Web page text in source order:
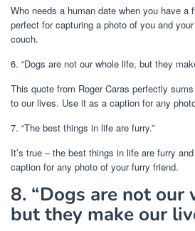
Who needs a human date when you have a
perfect for capturing a photo of you and
couch.
6. “Dogs are not our whole life, but they
This quote from Roger Caras perfectly
to our lives. Use it as a caption for any
7. “The best things in life are furry.”
It’s true – the best things in life are furry
caption for any photo of your furry friend.
8. “Dogs are not our
but they make our